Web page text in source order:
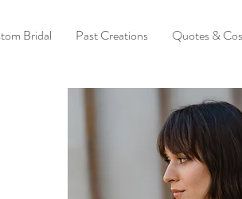
Bridal Past Creations Quotes &